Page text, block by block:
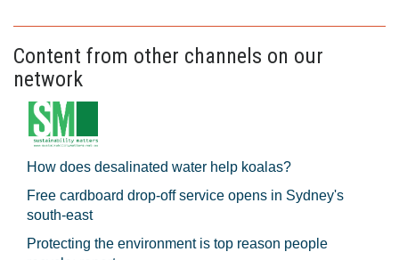
Content from other channels on our
network
How does desalinated water help koalas?
Free cardboard drop-off service opens in Sydney's
south-east
Protecting the environment is top reason people